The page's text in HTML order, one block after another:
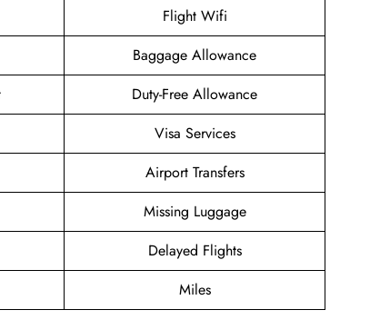
Flight Wifi
Baggage Allowance
Duty-Free Allowance
Visa Services
Airport Transfers
Missing Luggage
Delayed Flights
Miles